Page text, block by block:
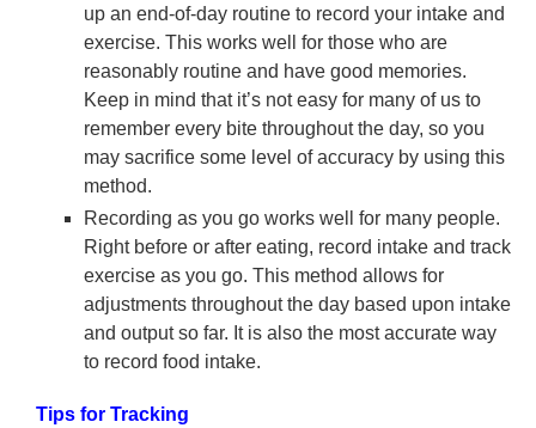
up an end-of-day routine to record your intake and
exercise. This works well for those who are
reasonably routine and have good memories.
Keep in mind that it’s not easy for many of us to
remember every bite throughout the day, so you
may sacrifice some level of accuracy by using this
method.
Recording as you go works well for many people.
Right before or after eating, record intake and track
exercise as you go. This method allows for
adjustments throughout the day based upon intake
and output so far. It is also the most accurate way
to record food intake.
Tips for Tracking